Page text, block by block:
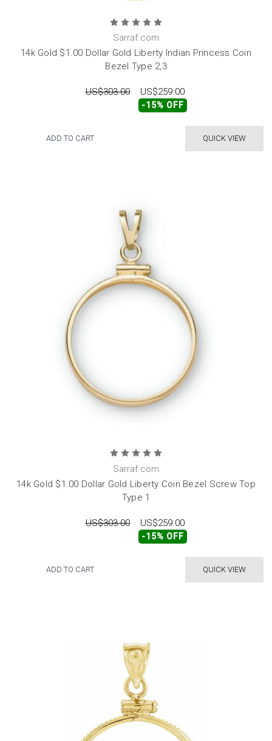
Sarraf.com
14k Gold $1.00 Dollar Gold Liberty Indian Princess Coin
Bezel Type 2,3
US$303.00 US$259.00
-15% OFF
QUICK VIEW
ADD TO CART
Sarraf.com
14k Gold $1.00 Dollar Gold Liberty Coin Bezel Screw Top
Type 1
US$303.00 US$259.00
-15% OFF
QUICK VIEW
ADD TO CART